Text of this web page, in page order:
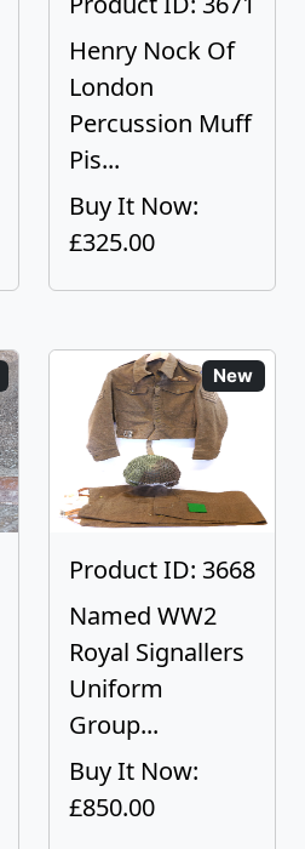
Henry Nock Of
London
Percussion Muff
Pis...
Buy It Now:
£325.00
New
Product ID: 3668
Named WW2
Royal Signallers
Uniform
Group...
Buy It Now:
£850.00